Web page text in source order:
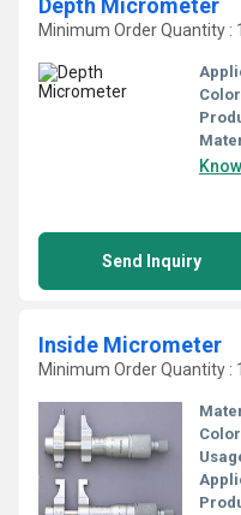
Depth Micrometer
Minimum Order Quantity :
Send Inquiry
Inside Micrometer
Minimum Order Quantity :